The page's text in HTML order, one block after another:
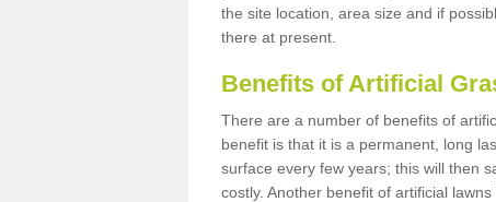
the site location, area size and if
there at present.
Benefits of Artificial
There are a number of benefits of
benefit is that it is a permanent, long
surface every few years; this will then
costly. Another benefit of artificial